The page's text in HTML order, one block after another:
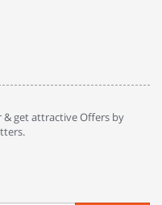
get attractive Offers by